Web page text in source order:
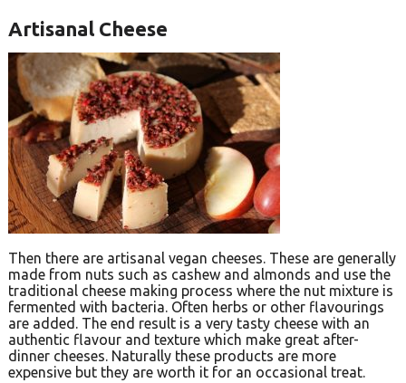
Artisanal Cheese
Then there are artisanal vegan cheeses. These are generally
made from nuts such as cashew and almonds and use the
traditional cheese making process where the nut mixture is
fermented with bacteria. Often herbs or other flavourings
are added. The end result is a very tasty cheese with an
authentic flavour and texture which make great after-
dinner cheeses. Naturally these products are more
expensive but they are worth it for an occasional treat.